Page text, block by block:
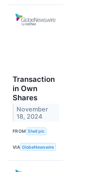
Transaction
in Own
Shares
November
18, 2024
FROM Shell plc
VIA GlobeNewswire